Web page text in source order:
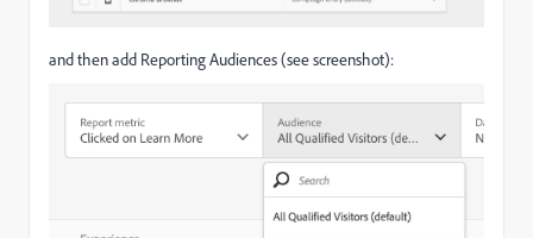
and then add Reporting Audiences (see screenshot):